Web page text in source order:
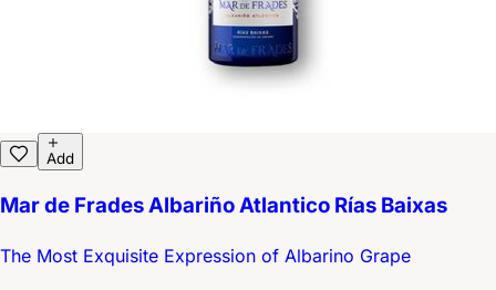
Add
Mar de Frades Albariño Atlantico Rías Baixas
The Most Exquisite Expression of Albarino Grape